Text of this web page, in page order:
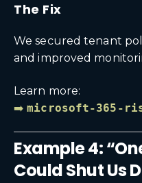
The Fix
We secured tenant
and improved
Learn more:
➡️microsoft-365-
Example 4:
Could Shut Us